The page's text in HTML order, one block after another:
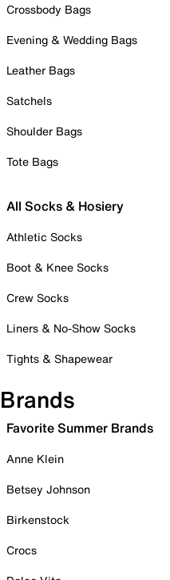
Crossbody Bags
Evening & Wedding Bags
Leather Bags
Satchels
Shoulder Bags
Tote Bags
All Socks & Hosiery
Athletic Socks
Boot & Knee Socks
Crew Socks
Liners & No-Show Socks
Tights & Shapewear
Brands
Favorite Summer Brands
Anne Klein
Betsey Johnson
Birkenstock
Crocs